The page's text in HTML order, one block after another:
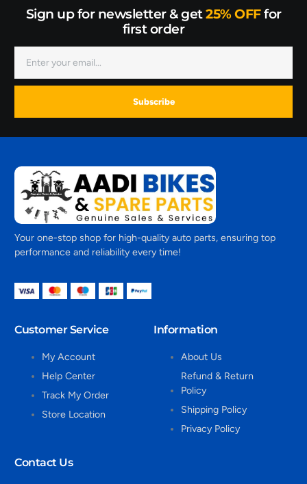
Sign up for newsletter & get25% OFFfor
first order
Subscribe
Your one-stop shop for high-quality auto parts, ensuring top
performance and reliability every time!
Customer Service
My Account
Help Center
Track My Order
Store Location
Information
About Us
Refund & Return
Policy
Shipping Policy
Privacy Policy
Contact Us